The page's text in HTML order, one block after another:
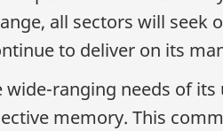
all sectors will seek
to deliver on its
ranging needs of its
memory. This